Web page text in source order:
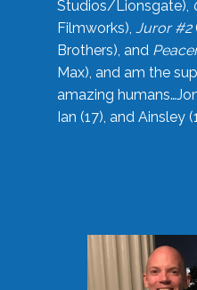
Studios/Lionsgate),
Filmworks), Juror #2
Brothers), and
Max), and am the
amazing
Ian (17), and Ainsley